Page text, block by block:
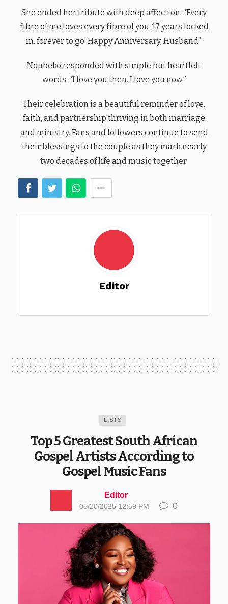
She ended her tribute with deep affection: “Every
fibre of me loves every fibre of you. 17 years locked
in, forever to go. Happy Anniversary, Husband.”
Nqubeko responded with simple but heartfelt
words: “I love you then. I love you now.”
Their celebration is a beautiful reminder of love,
faith, and partnership thriving in both marriage
and ministry. Fans and followers continue to send
their blessings to the couple as they mark nearly
two decades of life and music together.
Editor
LISTS
Top 5 Greatest South African
Gospel Artists According to
Gospel Music Fans
Editor
05/20/2025 12:59 PM 0